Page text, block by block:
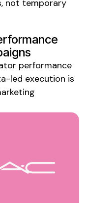
not temporary
performance
led execution is